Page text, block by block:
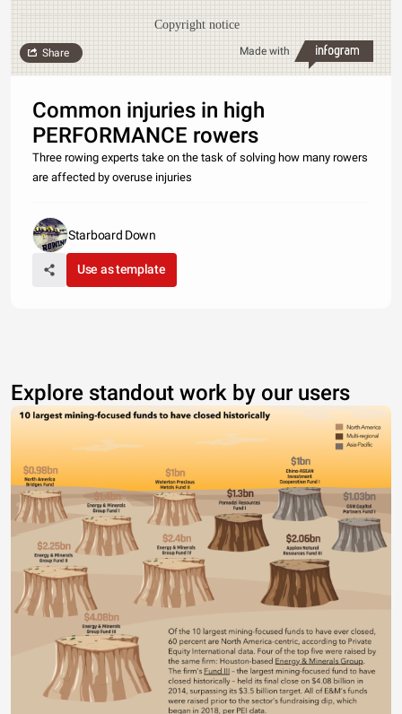
Copyright notice
Made with
Share
Common injuries in high
PERFORMANCE rowers
Three rowing experts take on the task of solving how many rowers
are affected by overuse injuries
Starboard Down
Use as template
Explore standout work by our users